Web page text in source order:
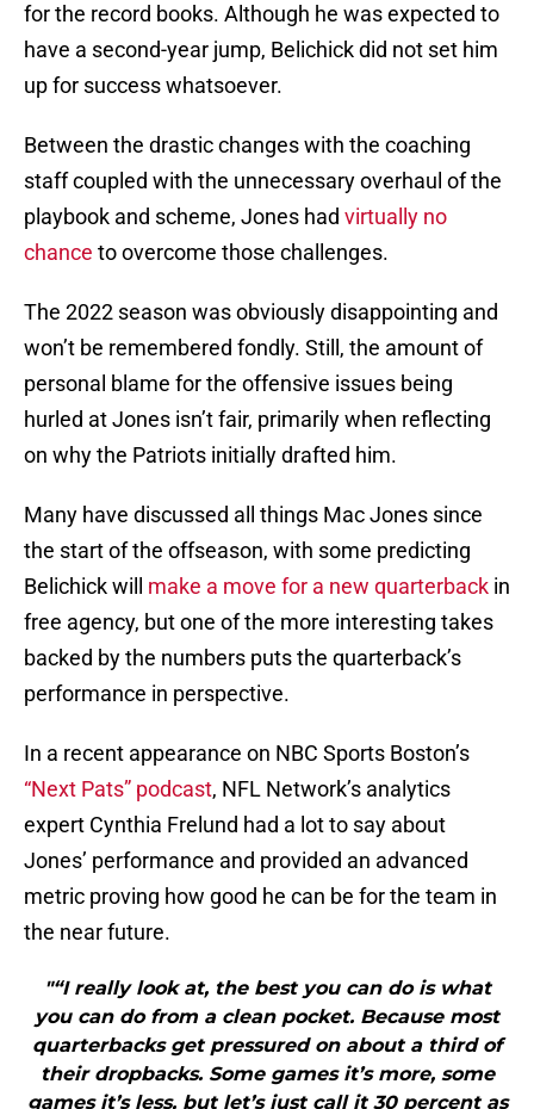
for the record books. Although he was expected to
have a second-year jump, Belichick did not set him
up for success whatsoever.
Between the drastic changes with the coaching
staff coupled with the unnecessary overhaul of the
playbook and scheme, Jones had virtually no
chance to overcome those challenges.
The 2022 season was obviously disappointing and
won’t be remembered fondly. Still, the amount of
personal blame for the offensive issues being
hurled at Jones isn’t fair, primarily when reflecting
on why the Patriots initially drafted him.
Many have discussed all things Mac Jones since
the start of the offseason, with some predicting
Belichick will make a move for a new quarterback in
free agency, but one of the more interesting takes
backed by the numbers puts the quarterback’s
performance in perspective.
In a recent appearance on NBC Sports Boston’s
“Next Pats” podcast, NFL Network’s analytics
expert Cynthia Frelund had a lot to say about
Jones’ performance and provided an advanced
metric proving how good he can be for the team in
the near future.
"“I really look at, the best you can do is what
you can do from a clean pocket. Because most
quarterbacks get pressured on about a third of
their dropbacks. Some games it’s more, some
games it’s less, but let’s just call it 30 percent as